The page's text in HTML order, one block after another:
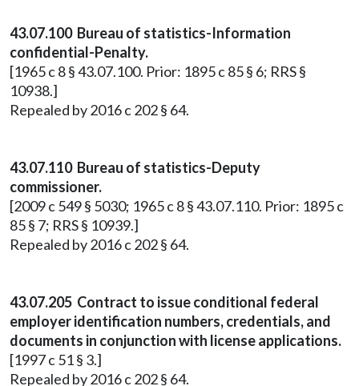
43.07.100 Bureau of statistics-Information
confidential-Penalty.
[1965 c 8 § 43.07.100. Prior: 1895 c 85 § 6; RRS §
10938.]
Repealed by 2016 c 202 § 64.
43.07.110 Bureau of statistics-Deputy
commissioner.
[2009 c 549 § 5030; 1965 c 8 § 43.07.110. Prior: 1895 c
85 § 7; RRS § 10939.]
Repealed by 2016 c 202 § 64.
43.07.205 Contract to issue conditional federal
employer identification numbers, credentials, and
documents in conjunction with license applications.
[1997 c 51 § 3.]
Repealed by 2016 c 202 § 64.